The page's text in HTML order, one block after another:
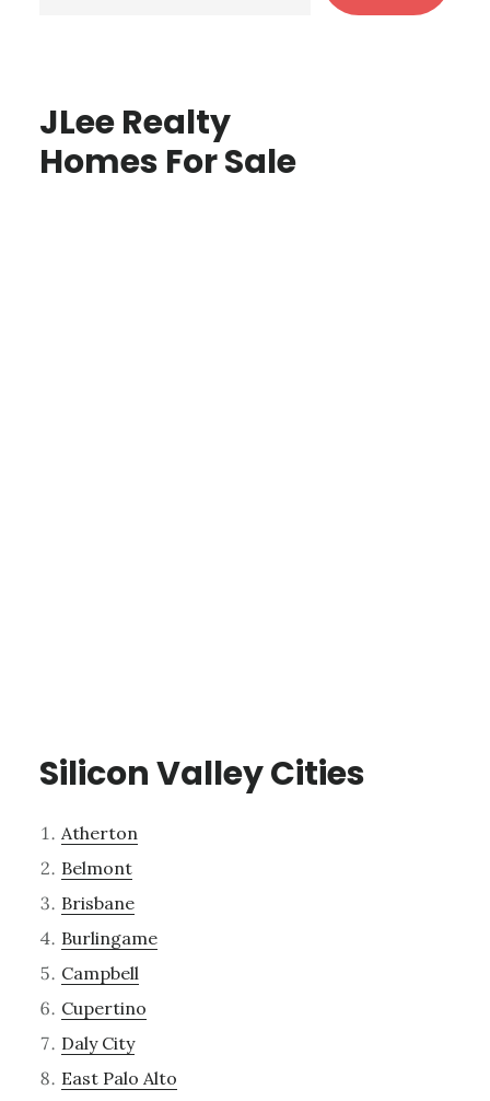
JLee Realty
Homes For Sale
Silicon Valley Cities
Atherton
Belmont
Brisbane
Burlingame
Campbell
Cupertino
Daly City
East Palo Alto